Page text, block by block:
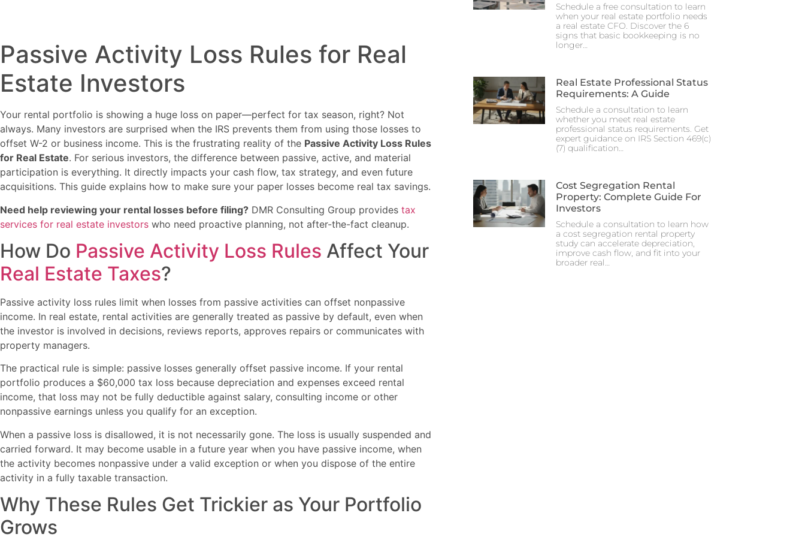
Passive Activity Loss Rules for Real
Estate Investors
Your rental portfolio is showing a huge loss on paper—perfect for tax season, right? Not
always. Many investors are surprised when the IRS prevents them from using those losses to
offset W-2 or business income. This is the frustrating reality of the Passive Activity Loss Rules
for Real Estate. For serious investors, the difference between passive, active, and material
participation is everything. It directly impacts your cash flow, tax strategy, and even future
acquisitions. This guide explains how to make sure your paper losses become real tax savings.
Need help reviewing your rental losses before filing? DMR Consulting Group provides tax
services for real estate investors who need proactive planning, not after-the-fact cleanup.
How Do Passive Activity Loss Rules Affect Your
Real Estate Taxes?
Passive activity loss rules limit when losses from passive activities can offset nonpassive
income. In real estate, rental activities are generally treated as passive by default, even when
the investor is involved in decisions, reviews reports, approves repairs or communicates with
property managers.
The practical rule is simple: passive losses generally offset passive income. If your rental
portfolio produces a $60,000 tax loss because depreciation and expenses exceed rental
income, that loss may not be fully deductible against salary, consulting income or other
nonpassive earnings unless you qualify for an exception.
When a passive loss is disallowed, it is not necessarily gone. The loss is usually suspended and
carried forward. It may become usable in a future year when you have passive income, when
the activity becomes nonpassive under a valid exception or when you dispose of the entire
activity in a fully taxable transaction.
Why These Rules Get Trickier as Your Portfolio
Grows
Schedule a free consultation to learn
when your real estate portfolio needs
a real estate CFO. Discover the 6
signs that basic bookkeeping is no
longer…
Real Estate Professional Status
Requirements: A Guide
Schedule a consultation to learn
whether you meet real estate
professional status requirements. Get
expert guidance on IRS Section 469(c)
(7) qualification…
Cost Segregation Rental
Property: Complete Guide For
Investors
Schedule a consultation to learn how
a cost segregation rental property
study can accelerate depreciation,
improve cash flow, and fit into your
broader real…